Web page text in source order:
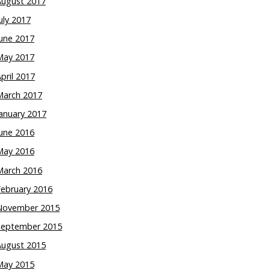
2017
2017
2017
2017
2017
2017
2016
2016
2016
2016
2015
2015
2015
2015